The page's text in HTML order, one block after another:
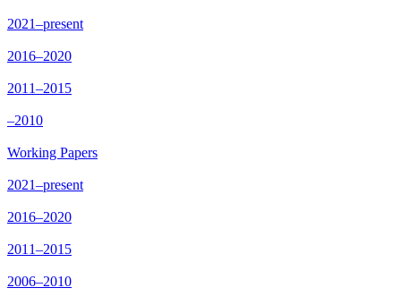
2021–present
2016–2020
2011–2015
–2010
Working Papers
2021–present
2016–2020
2011–2015
2006–2010